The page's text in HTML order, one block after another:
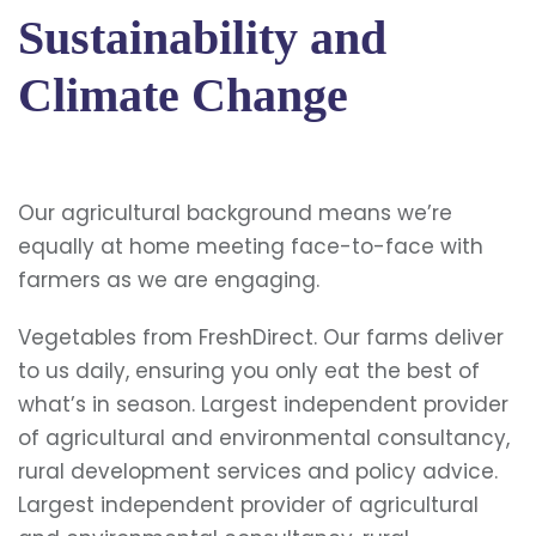
Sustainability and
Climate Change
Our agricultural background means we’re
equally at home meeting face-to-face with
farmers as we are engaging.
Vegetables from FreshDirect. Our farms deliver
to us daily, ensuring you only eat the best of
what’s in season. Largest independent provider
of agricultural and environmental consultancy,
rural development services and policy advice.
Largest independent provider of agricultural